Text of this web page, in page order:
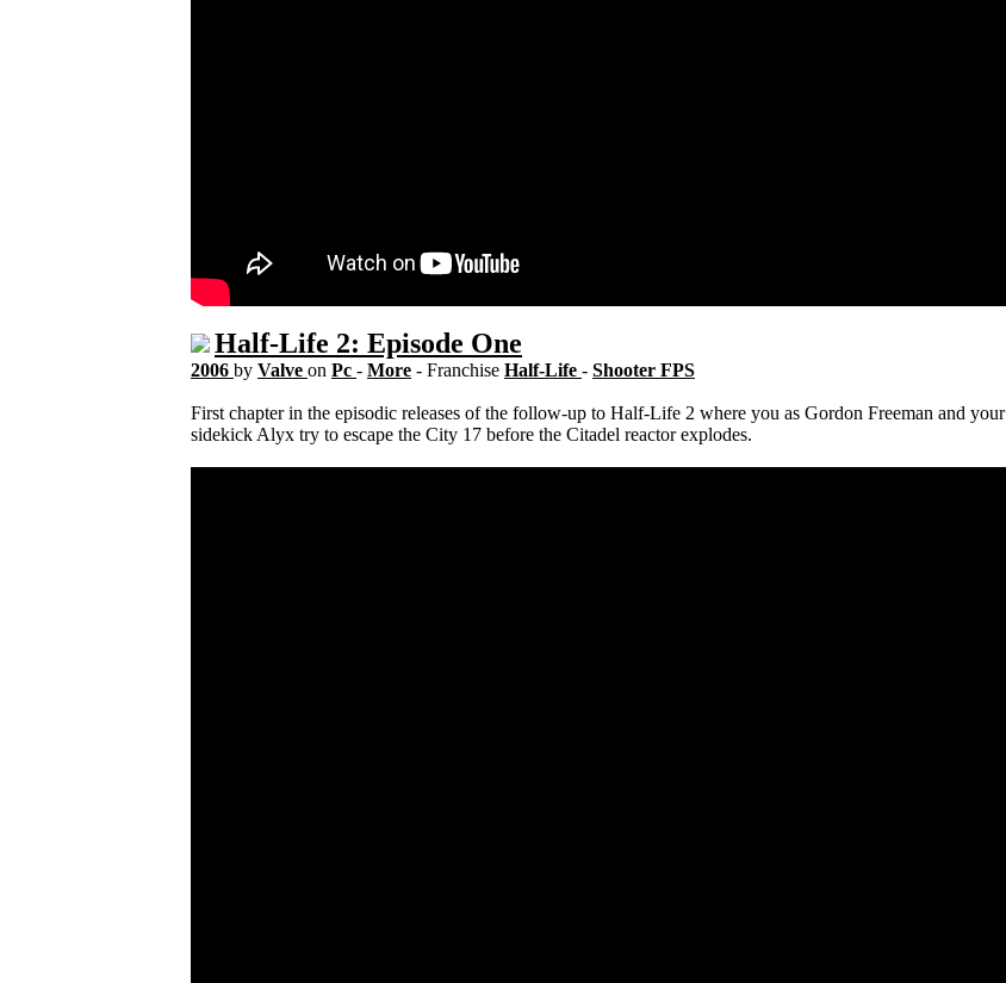
Half-Life 2: Episode One
2006 by Valve on Pc - More - Franchise Half-Life - Shooter FPS
First chapter in the episodic releases of the follow-up to Half-Life 2 where you as Gordon Freeman and your
sidekick Alyx try to escape the City 17 before the Citadel reactor explodes.